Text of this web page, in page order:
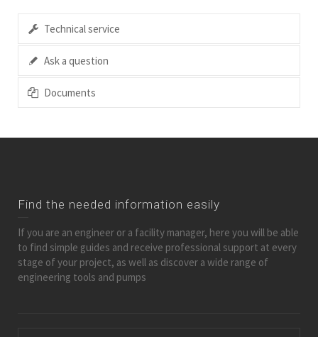
Technical service
Ask a question
Documents
Find the needed information easily
If you are an engineer or a facility manager, here you will be able
to find simple guides and receive professional support at every
stage of your project, as well as discover a wide range of
engineering tools and pumps